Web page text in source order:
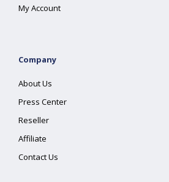
My Account
Company
About Us
Press Center
Reseller
Affiliate
Contact Us